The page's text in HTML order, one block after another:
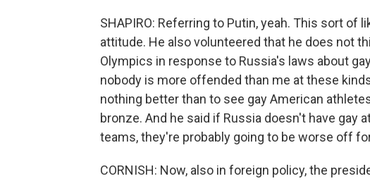
SHAPIRO: Referring to Putin, yeah. This sort of
attitude. He also volunteered that he does not
Olympics in response to Russia's laws about
nobody is more offended than me at these
nothing better than to see gay American
bronze. And he said if Russia doesn't have gay
teams, they're probably going to be worse off
CORNISH: Now, also in foreign policy, the